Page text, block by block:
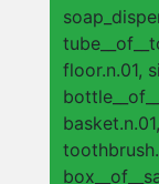
floor.n.01,